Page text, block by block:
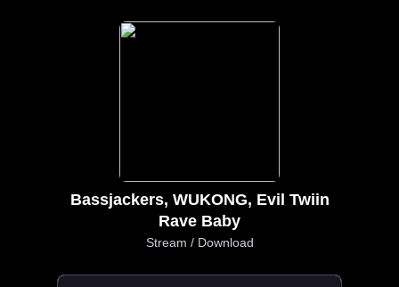
Bassjackers, WUKONG, Evil Twiin
Rave Baby
Stream / Download